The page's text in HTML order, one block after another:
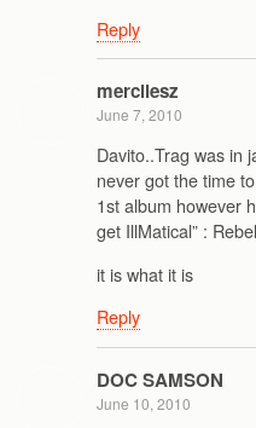
Reply
mercilesz
June 7, 2010
Davito..Trag was in
never got the time
1st album however
get IllMatical” :
it is what it is
Reply
DOC SAMSON
June 10, 2010